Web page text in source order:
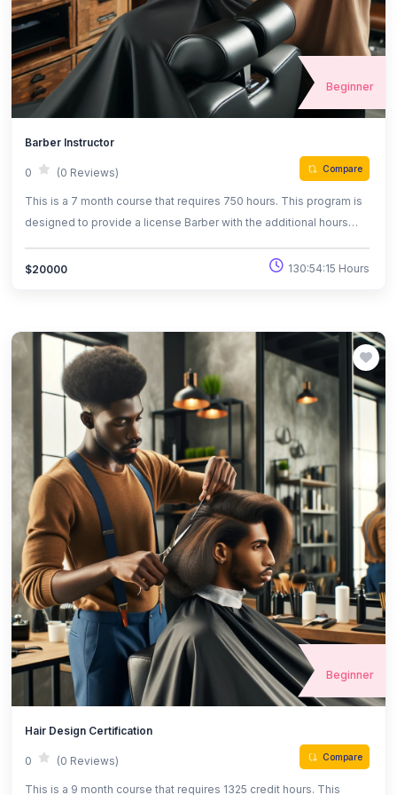
Beginner
Barber Instructor
0 (0 Reviews) Compare
This is a 7 month course that requires 750 hours. This program is
designed to provide a license Barber with the additional hours
$20000
130:54:15 Hours
Beginner
Hair Design Certification
0 (0 Reviews) Compare
This is a 9 month course that requires 1325 credit hours. This